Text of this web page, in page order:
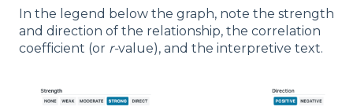
In the legend below the graph, note the strength
and direction of the relationship, the correlation
coefficient (or r-value), and the interpretive text.